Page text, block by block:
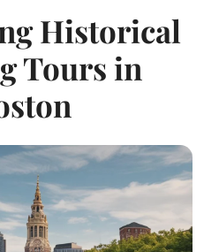
Historical
Tours in